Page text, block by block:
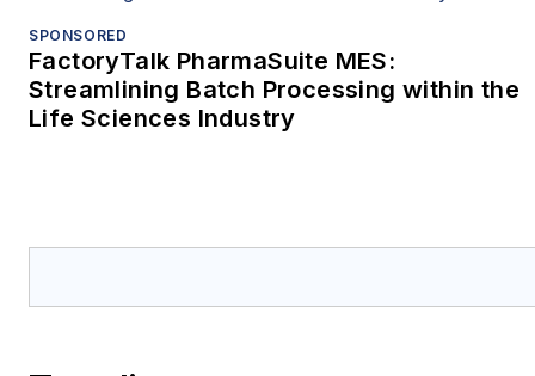
SPONSORED
FactoryTalk PharmaSuite MES:
Streamlining Batch Processing within the
Life Sciences Industry